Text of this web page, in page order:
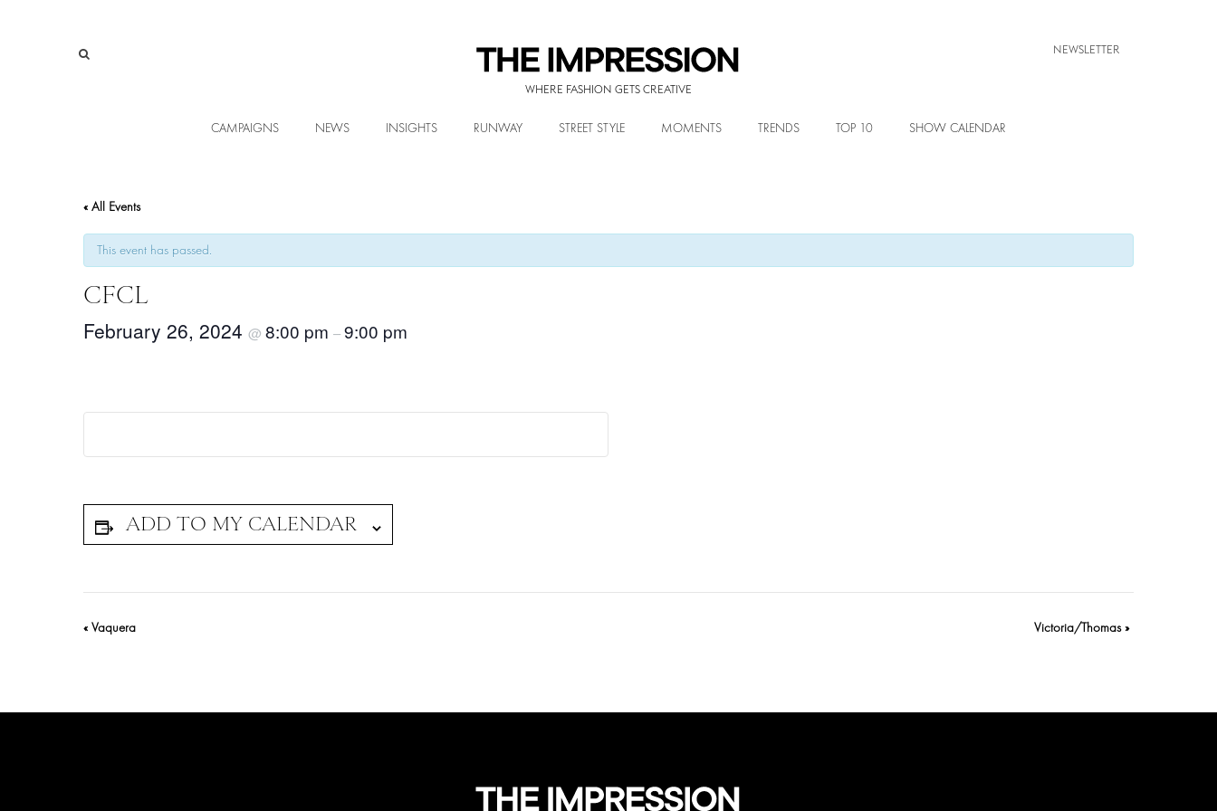
WHERE FASHION GETS CREATIVE
NEWSLETTER
CAMPAIGNS NEWS INSIGHTS RUNWAY STREET STYLE MOMENTS TRENDS TOP 10 SHOW CALENDAR
« All Events
This event has passed.
CFCL
February 26, 2024 @ 8:00 pm –9:00 pm
Event
« Vaquera Victoria/Thomas»